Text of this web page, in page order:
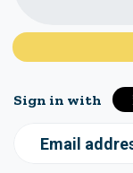
Sign in with
Email